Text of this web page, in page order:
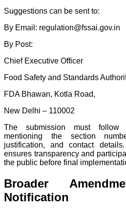
Suggestions can be sent to:
By Email: regulation@fssai.gov.in
By Post:
Chief Executive Officer
Food Safety and Standards
FDA Bhawan, Kotla Road,
New Delhi – 110002
The submission must follow
mentioning the section
justification, and contact
ensures transparency and
the public before final
Broader
Notification